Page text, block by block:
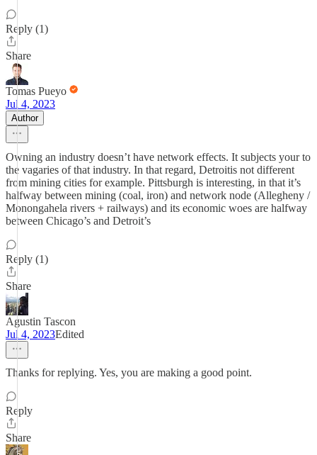
Reply (1)
Share
Tomas Pueyo
Jul 4, 2023
Author
Owning an industry doesn’t have network effects. It subjects your to
the vagaries of that industry. In that regard, Detroitis not different
from mining cities for example. Pittsburgh is interesting, in that it’s
halfway between mining (coal, iron) and network node (Allegheny /
Monongahela rivers + railways) and its economic woes are halfway
between Chicago’s and Detroit’s
Reply (1)
Share
Agustin Tascon
Jul 4, 2023Edited
Thanks for replying. Yes, you are making a good point.
Reply
Share